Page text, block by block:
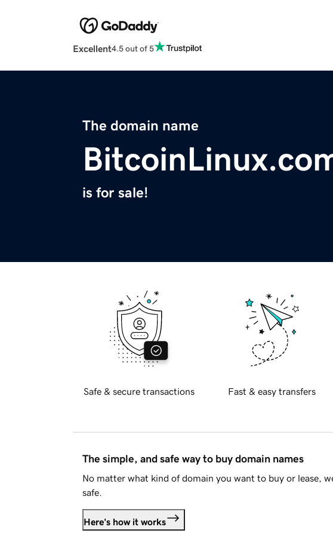
Excellent4.5 out of 5
The domain name
is for sale!
Safe & secure transactions Fast & easy transfers
The simple, and safe way to buy domain names
No matter what kind of domain you want to buy or lease,
safe.
Here's how it works